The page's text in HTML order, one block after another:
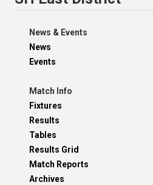
News & Events
News
Events
Match Info
Fixtures
Results
Tables
Results Grid
Match Reports
Archives